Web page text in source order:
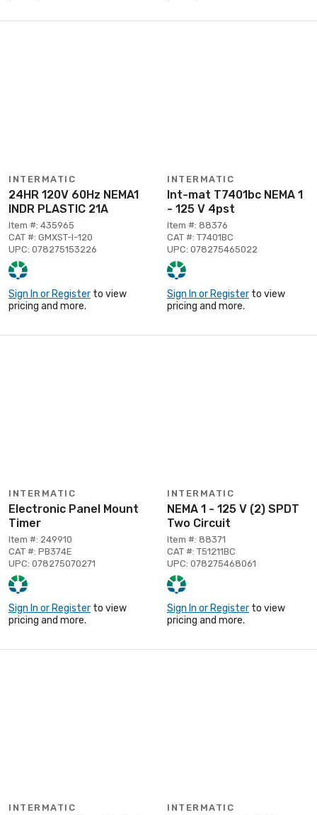
INTERMATIC
24HR 120V 60Hz NEMA1
INDR PLASTIC 21A
Item #: 435965
CAT #: GMXST-I-120
UPC: 078275153226
Sign In or Register to view
pricing and more.
INTERMATIC
Int-mat T7401bc NEMA 1
- 125 V 4pst
Item #: 88376
CAT #: T7401BC
UPC: 078275465022
Sign In or Register to view
pricing and more.
INTERMATIC
Electronic Panel Mount
Timer
Item #: 249910
CAT #: PB374E
UPC: 078275070271
Sign In or Register to view
pricing and more.
INTERMATIC
NEMA 1 - 125 V (2) SPDT
Two Circuit
Item #: 88371
CAT #: T51211BC
UPC: 078275468061
Sign In or Register to view
pricing and more.
INTERMATIC INTERMATIC